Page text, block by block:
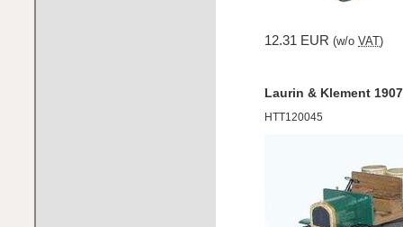
12.31 EUR (w/o VAT )
Laurin & Klement
HTT120045